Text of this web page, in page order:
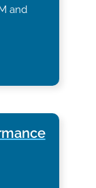
and